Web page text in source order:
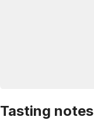
Tasting notes